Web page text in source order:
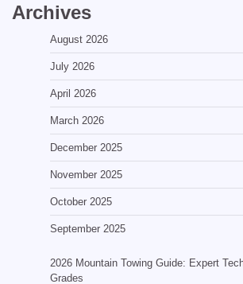
Archives
August 2026
July 2026
April 2026
March 2026
December 2025
November 2025
October 2025
September 2025
2026 Mountain Towing Guide: Expert
Grades